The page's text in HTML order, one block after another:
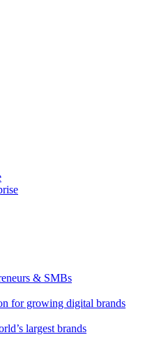
& SMBs
for growing digital brands
largest brands